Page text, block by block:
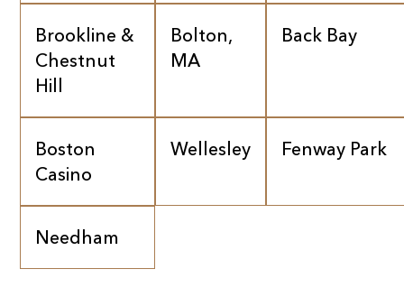
Brookline &
Chestnut
Hill
Bolton,
MA
Back Bay
Boston
Casino
Wellesley Fenway Park
Needham